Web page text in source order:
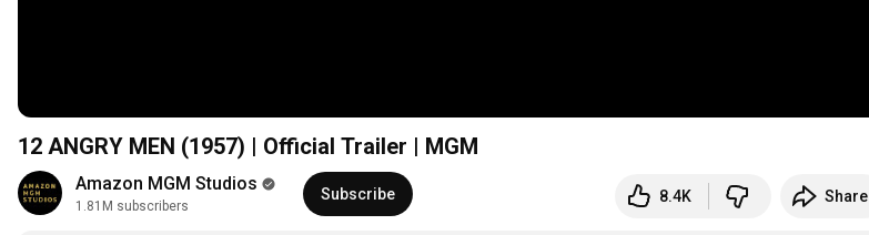
12 ANGRY MEN (1957) | Official Trailer | MGM
Amazon MGM Studios
1.81M subscribers
Subscribe 8.4K Share